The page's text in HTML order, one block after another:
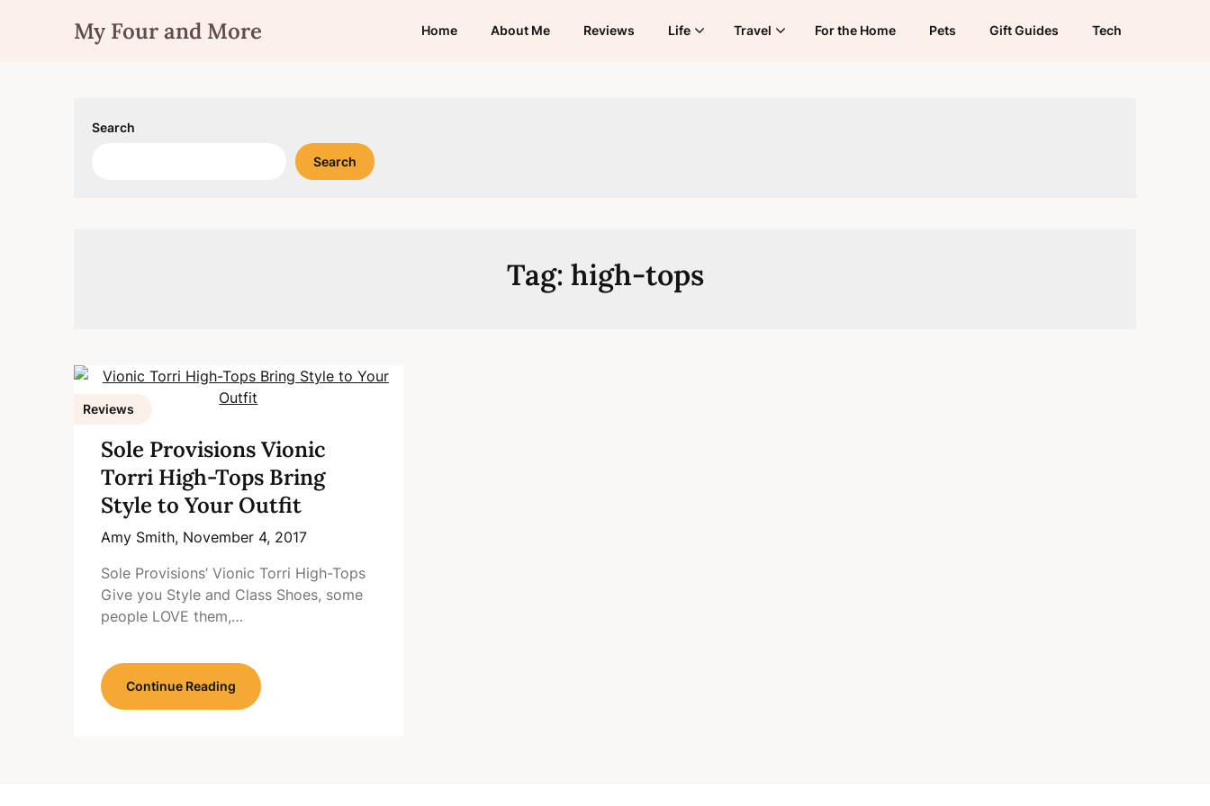
My Four and More Home About Me Reviews Life Travel For the Home Pets Gift Guides Tech
Search
Search
Tag: high-tops
Reviews
Sole Provisions Vionic
Torri High-Tops Bring
Style to Your Outfit
Amy Smith, November 4, 2017
Sole Provisions’ Vionic Torri High-Tops
Give you Style and Class Shoes, some
people LOVE them,…
Continue Reading